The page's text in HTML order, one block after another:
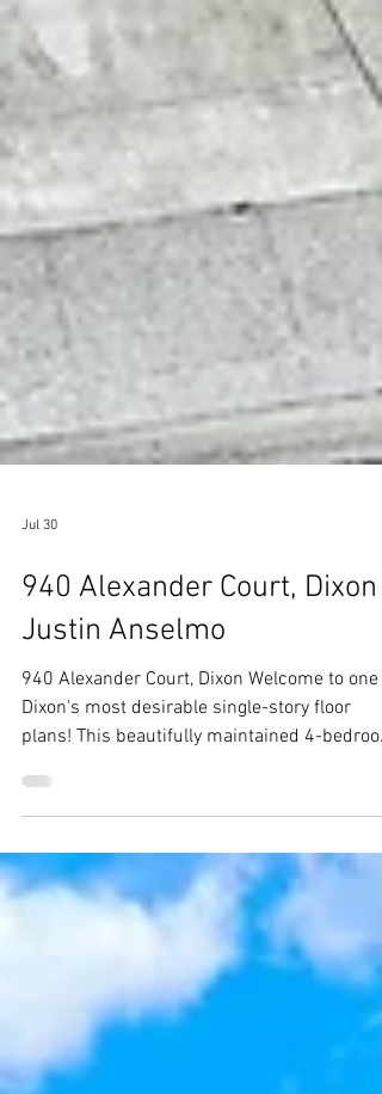
Jul 30
940 Alexander Court, Dixon -
Justin Anselmo
940 Alexander Court, Dixon Welcome to one
Dixon's most desirable single-story floor
plans! This beautifully maintained 4-
2-bath home offers over 2,400 square feet of
thoughtfully designed living space, featuring
generously sized bedrooms, soaring vaulted
ceilings, plantation shitters,rich hardwood
floors throughout, and an oversized 3-car
garage. Situated on a spacious corner lot
plenty of backyard space for a pool. From the
moment you arrive, you'll apprecia